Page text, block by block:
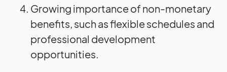
Growing importance of non-monetary
benefits, such as flexible schedules and
professional development
opportunities.